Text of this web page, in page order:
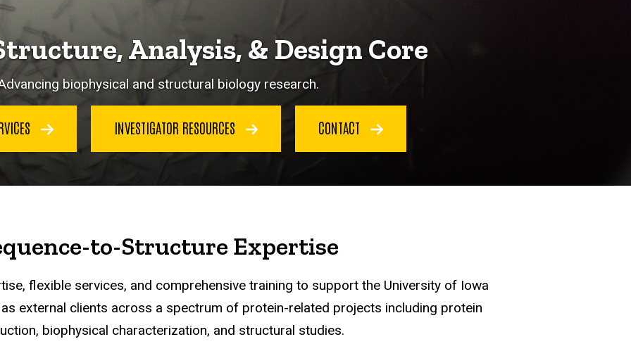
Analysis, & Design Core
biophysical and structural biology research.
INVESTIGATOR RESOURCES CONTACT
to-Structure Expertise
flexible services, and comprehensive training to support the University of Iowa
external clients across a spectrum of protein-related projects including protein
biophysical characterization, and structural studies.